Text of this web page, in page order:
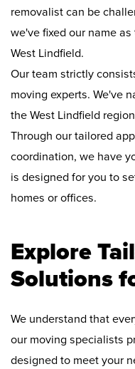
removalist can be
we've fixed our name
West Lindfield.
Our team strictly
moving experts. We've
the West Lindfield
Through our tailored
coordination, we have
is designed for you to
homes or offices.
Explore
Solutions
We understand that
our moving specialists
designed to meet your